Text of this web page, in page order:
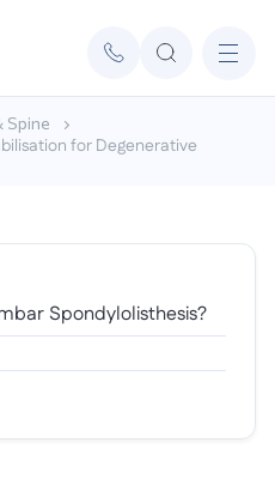
Spine
for Degenerative
Spondylolisthesis?